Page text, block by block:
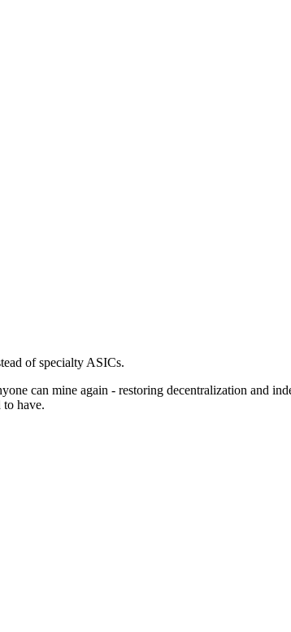
of specialty ASICs.
can mine again - restoring decentralization and
have.